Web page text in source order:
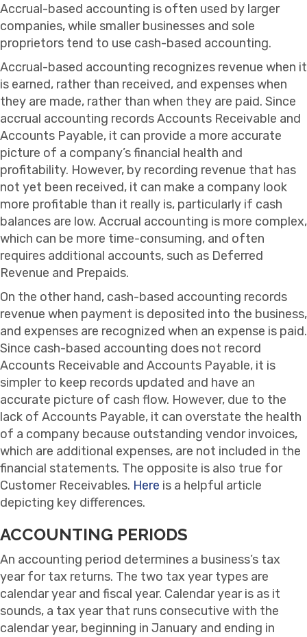
Accrual-based accounting is often used by larger
companies, while smaller businesses and sole
proprietors tend to use cash-based accounting.
Accrual-based accounting recognizes revenue when it
is earned, rather than received, and expenses when
they are made, rather than when they are paid. Since
accrual accounting records Accounts Receivable and
Accounts Payable, it can provide a more accurate
picture of a company’s financial health and
profitability. However, by recording revenue that has
not yet been received, it can make a company look
more profitable than it really is, particularly if cash
balances are low. Accrual accounting is more complex,
which can be more time-consuming, and often
requires additional accounts, such as Deferred
Revenue and Prepaids.
On the other hand, cash-based accounting records
revenue when payment is deposited into the business,
and expenses are recognized when an expense is paid.
Since cash-based accounting does not record
Accounts Receivable and Accounts Payable, it is
simpler to keep records updated and have an
accurate picture of cash flow. However, due to the
lack of Accounts Payable, it can overstate the health
of a company because outstanding vendor invoices,
which are additional expenses, are not included in the
financial statements. The opposite is also true for
Customer Receivables. Here is a helpful article
depicting key differences.
ACCOUNTING PERIODS
An accounting period determines a business’s tax
year for tax returns. The two tax year types are
calendar year and fiscal year. Calendar year is as it
sounds, a tax year that runs consecutive with the
calendar year, beginning in January and ending in